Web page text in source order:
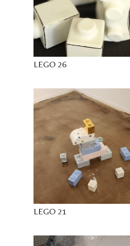
LEGO 26
LEGO 21